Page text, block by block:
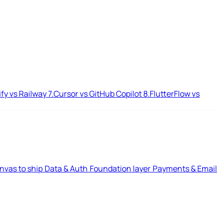
vs Railway7.Cursor vs GitHub Copilot8.FlutterFlow vs
to ship Data & Auth Foundation layer Payments & Email